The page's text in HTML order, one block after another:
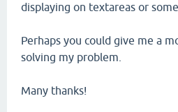
displaying on textareas or
Perhaps you could give me a
solving my problem.
Many thanks!